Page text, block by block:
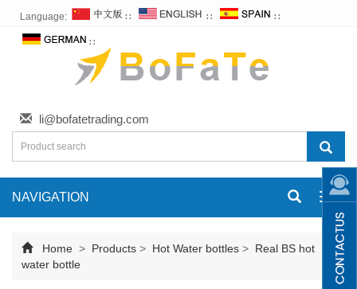
Language: ∷ ∷ ∷
∷
li@bofatetrading.com
NAVIGATION
Home > Products > Hot Water bottles > Real BS hot
water bottle